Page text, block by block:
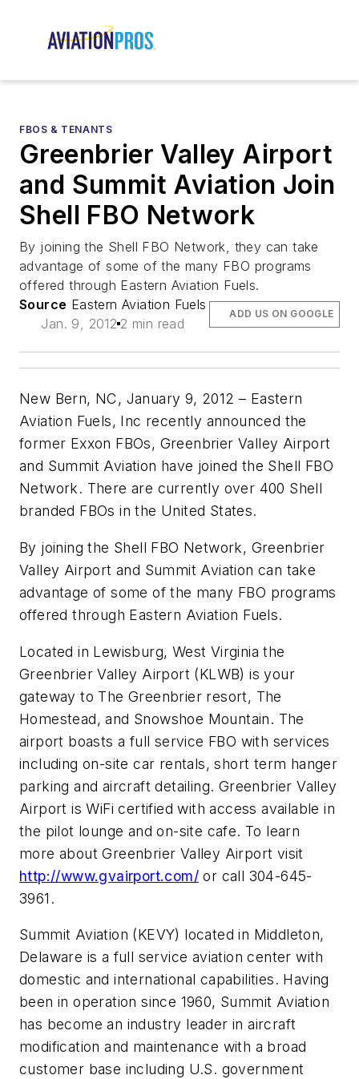
FBOS & TENANTS
Greenbrier Valley Airport
and Summit Aviation Join
Shell FBO Network
By joining the Shell FBO Network, they can take
advantage of some of the many FBO programs
offered through Eastern Aviation Fuels.
Source Eastern Aviation Fuels
Jan. 9, 2012 2 min read
ADD US ON GOOGLE
New Bern, NC, January 9, 2012 – Eastern
Aviation Fuels, Inc recently announced the
former Exxon FBOs, Greenbrier Valley Airport
and Summit Aviation have joined the Shell FBO
Network. There are currently over 400 Shell
branded FBOs in the United States.
By joining the Shell FBO Network, Greenbrier
Valley Airport and Summit Aviation can take
advantage of some of the many FBO programs
offered through Eastern Aviation Fuels.
Located in Lewisburg, West Virginia the
Greenbrier Valley Airport (KLWB) is your
gateway to The Greenbrier resort, The
Homestead, and Snowshoe Mountain. The
airport boasts a full service FBO with services
including on-site car rentals, short term hanger
parking and aircraft detailing. Greenbrier Valley
Airport is WiFi certified with access available in
the pilot lounge and on-site cafe. To learn
more about Greenbrier Valley Airport visit
http://www.gvairport.com/ or call 304-645-
3961.
Summit Aviation (KEVY) located in Middleton,
Delaware is a full service aviation center with
domestic and international capabilities. Having
been in operation since 1960, Summit Aviation
has become an industry leader in aircraft
modification and maintenance with a broad
customer base including U.S. government